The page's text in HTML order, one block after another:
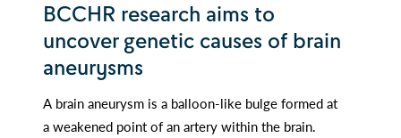
BCCHR research aims to
uncover genetic causes of brain
aneurysms
A brain aneurysm is a balloon-like bulge formed at
a weakened point of an artery within the brain.